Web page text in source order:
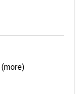
(more)